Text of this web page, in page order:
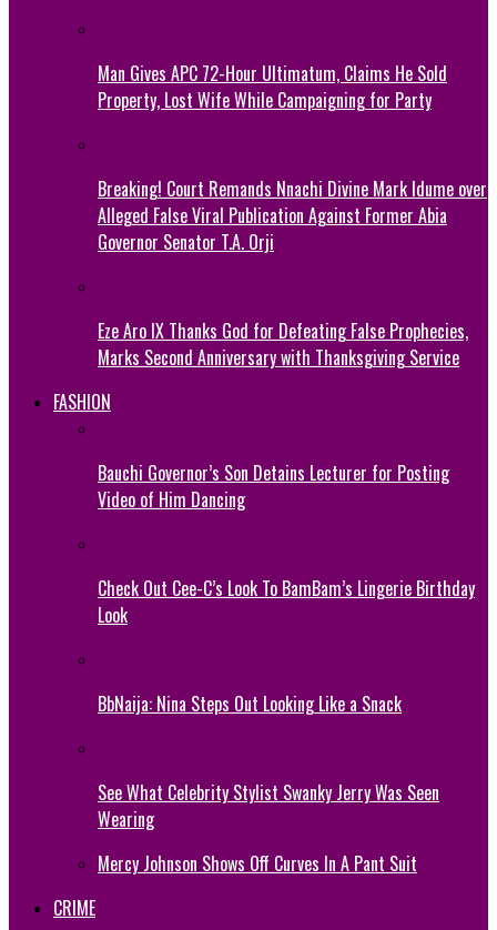
Man Gives APC 72-Hour Ultimatum, Claims He Sold
Property, Lost Wife While Campaigning for Party
Breaking! Court Remands Nnachi Divine Mark Idume over
Alleged False Viral Publication Against Former Abia
Governor Senator T.A. Orji
Eze Aro IX Thanks God for Defeating False Prophecies,
Marks Second Anniversary with Thanksgiving Service
FASHION
Bauchi Governor’s Son Detains Lecturer for Posting
Video of Him Dancing
Check Out Cee-C’s Look To BamBam’s Lingerie Birthday
Look
BbNaija: Nina Steps Out Looking Like a Snack
See What Celebrity Stylist Swanky Jerry Was Seen
Wearing
Mercy Johnson Shows Off Curves In A Pant Suit
CRIME